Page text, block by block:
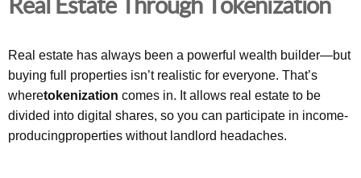
Real Estate Through Tokenization
Real estate has always been a powerful wealth builder—but
buying full properties isn’t realistic for everyone. That’s
wheretokenization comes in. It allows real estate to be
divided into digital shares, so you can participate in income-
producingproperties without landlord headaches.